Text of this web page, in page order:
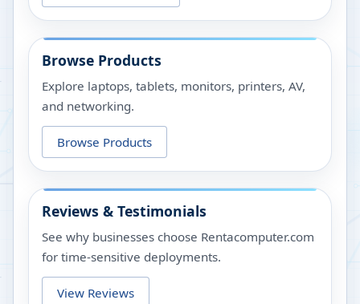
Browse Products
Explore laptops, tablets, monitors, printers, AV,
and networking.
Browse Products
Reviews & Testimonials
See why businesses choose Rentacomputer.com
for time-sensitive deployments.
View Reviews